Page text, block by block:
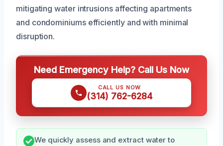
mitigating water intrusions affecting apartments
and condominiums efficiently and with minimal
disruption.
Need Emergency Help? Call Us Now
CALL US NOW
(314) 762-6284
We quickly assess and extract water to